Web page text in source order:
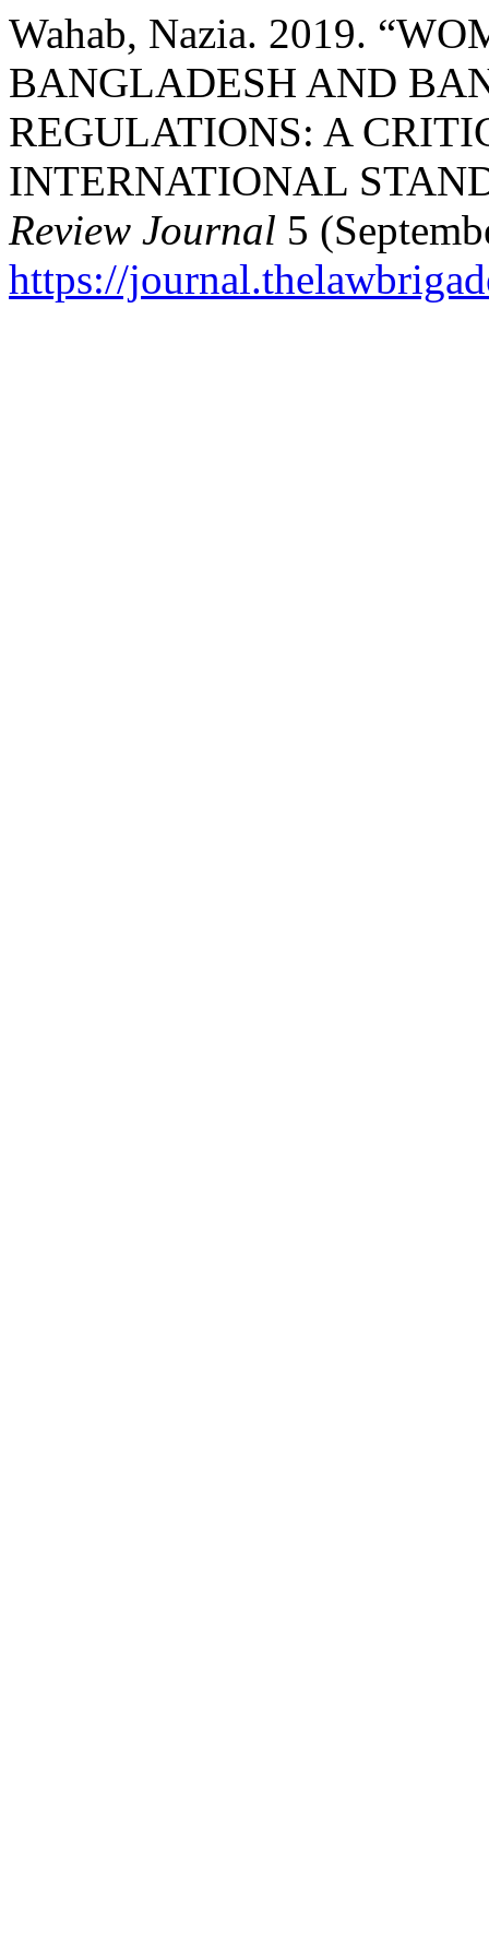
Wahab, Nazia. 2019.
BANGLADESH AND
REGULATIONS: A
INTERNATIONAL
Review Journal 5
https://